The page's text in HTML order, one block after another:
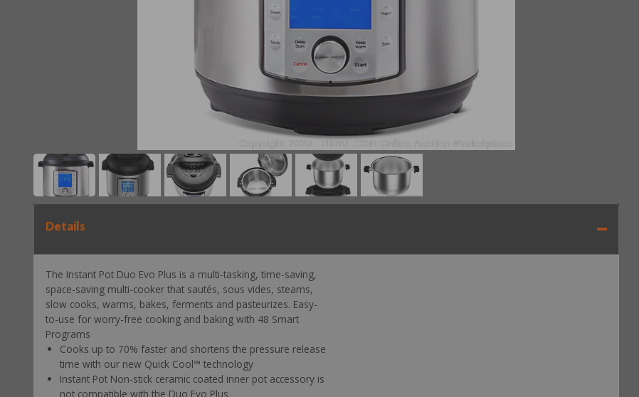
Details
The Instant Pot Duo Evo Plus is a multi-tasking, time-saving,
space-saving multi-cooker that sautés, sous vides, steams,
slow cooks, warms, bakes, ferments and pasteurizes. Easy-
to-use for worry-free cooking and baking with 48 Smart
Programs
Cooks up to 70% faster and shortens the pressure release
time with our new Quick Cool™ technology
Instant Pot Non-stick ceramic coated inner pot accessory is
not compatible with the Duo Evo Plus